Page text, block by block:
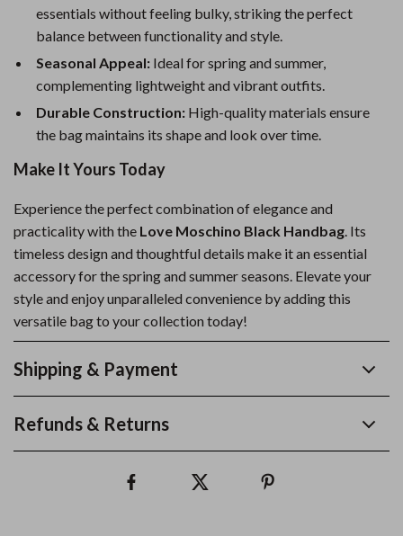
essentials without feeling bulky, striking the perfect
balance between functionality and style.
Seasonal Appeal: Ideal for spring and summer,
complementing lightweight and vibrant outfits.
Durable Construction: High-quality materials ensure
the bag maintains its shape and look over time.
Make It Yours Today
Experience the perfect combination of elegance and
practicality with the Love Moschino Black Handbag. Its
timeless design and thoughtful details make it an essential
accessory for the spring and summer seasons. Elevate your
style and enjoy unparalleled convenience by adding this
versatile bag to your collection today!
Shipping & Payment
Refunds & Returns